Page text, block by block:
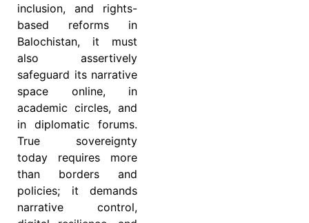
inclusion, and rights-
based reforms in
Balochistan, it must
also assertively
safeguard its narrative
space online, in
academic circles, and
in diplomatic forums.
True sovereignty
today requires more
than borders and
policies; it demands
narrative control,